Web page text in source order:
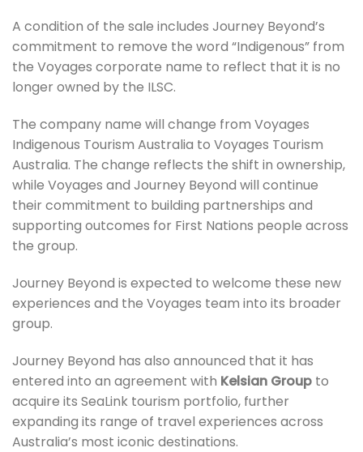
A condition of the sale includes Journey Beyond’s
commitment to remove the word “Indigenous” from
the Voyages corporate name to reflect that it is no
longer owned by the ILSC.
The company name will change from Voyages
Indigenous Tourism Australia to Voyages Tourism
Australia. The change reflects the shift in ownership,
while Voyages and Journey Beyond will continue
their commitment to building partnerships and
supporting outcomes for First Nations people across
the group.
Journey Beyond is expected to welcome these new
experiences and the Voyages team into its broader
group.
Journey Beyond has also announced that it has
entered into an agreement with Kelsian Group to
acquire its SeaLink tourism portfolio, further
expanding its range of travel experiences across
Australia’s most iconic destinations.